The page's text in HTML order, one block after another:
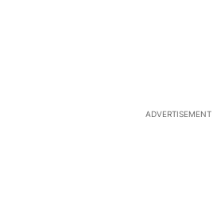
ADVERTISEMENT